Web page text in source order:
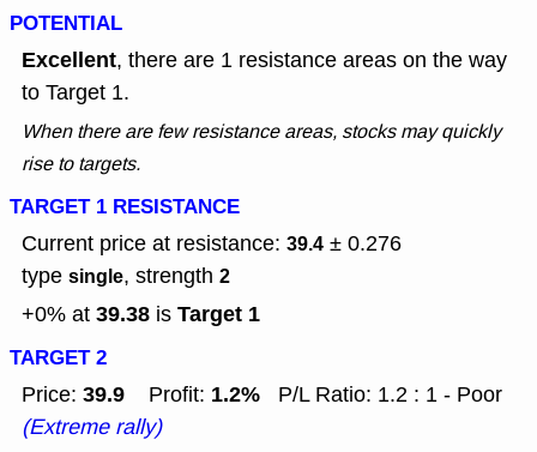
POTENTIAL
Excellent, there are 1 resistance areas on the way
to Target 1.
When there are few resistance areas, stocks may quickly
rise to targets.
TARGET 1 RESISTANCE
Current price at resistance: 39.4 ± 0.276
type single, strength 2
+0% at 39.38 is Target 1
TARGET 2
Price: 39.9 Profit: 1.2%
P/L Ratio: 1.2 : 1 - Poor
(Extreme rally)